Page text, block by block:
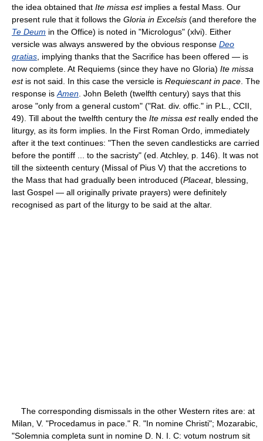
the idea obtained that Ite missa estimplies a festal Mass. Our
present rule that it follows the Gloria in Excelsis (and therefore the
Te Deum in the Office) is noted in "Micrologus" (xlvi). Either
versicle was always answered by the obvious response Deo
gratias , implying thanks that the Sacrifice has been offered — is
now complete. At Requiems (since they have no Gloria) Ite missa
estis not said. In this case the versicle is Requiescant in pace . The
response is Amen . John Beleth (twelfth century) says that this
arose "only from a general custom" ("Rat. div. offic." in P.L., CCII,
49). Till about the twelfth century the Ite missa estreally ended the
liturgy, as its form implies. In the First Roman Ordo, immediately
after it the text continues: "Then the seven candlesticks are carried
before the pontiff ... to the sacristy" (ed. Atchley, p. 146). It was not
till the sixteenth century (Missal of Pius V) that the accretions to
the Mass that had gradually been introduced (Placeat, blessing,
last Gospel — all originally private prayers) were definitely
recognised as part of the liturgy to be said at the altar.
The corresponding dismissals in the other Western rites are: at
Milan, V. "Procedamus in pace." R. "In nomine Christi"; Mozarabic,
"Solemnia completa sunt in nomine D. N. I. C: votum nostrum sit